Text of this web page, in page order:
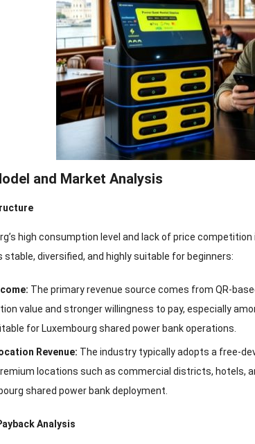
and Market Analysis
high consumption level and lack of price
stable, diversified, and highly suitable for beginners:
The primary revenue source comes from QR-
value and stronger willingness to pay, especially
for Luxembourg shared power bank operations.
Revenue: The industry typically adopts a free-
locations such as commercial districts,
shared power bank deployment.
Analysis